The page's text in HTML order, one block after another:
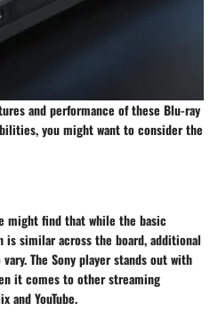
and performance of these Blu-ray
you might want to consider the
might find that while the basic
is similar across the board, additional
The Sony player stands out with
it comes to other streaming
and YouTube.